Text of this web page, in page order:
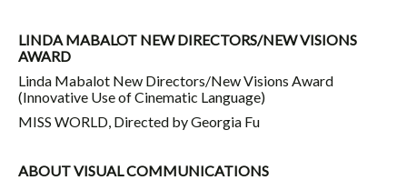
LINDA MABALOT NEW DIRECTORS/NEW VISIONS
AWARD
Linda Mabalot New Directors/New Visions Award
(Innovative Use of Cinematic Language)
MISS WORLD, Directed by Georgia Fu
ABOUT VISUAL COMMUNICATIONS